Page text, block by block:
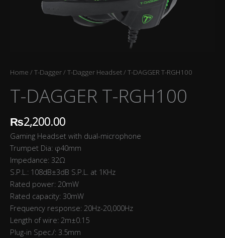
Home / T-Dagger/ T-Dagger Headset/ T-DAGGER T-RGH100
T-DAGGER T-RGH100
₨2,200.00
Gaming Headset with dual-microphone
Trumpet Dia: φ40mm
Impedance: 32Ω
S.P.L.: 108dB±3dB S.P.L. at 1KHz
Rated power: 20mW
Rated capacity: 30mW
Frequency response: 20Hz-20,000Hz
Length of wire: 2m±0.15
Plug-in Spec./: 3.5mm